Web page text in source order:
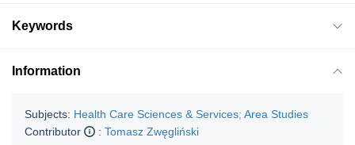
Keywords
Information
Subjects: Health Care Sciences & Services; Area Studies
Contributor
: Tomasz Zwęgliński